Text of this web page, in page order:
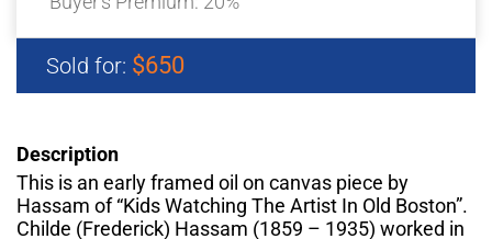
Sold for: $650
Description
This is an early framed oil on canvas piece by
Hassam of “Kids Watching The Artist In Old Boston”.
Childe (Frederick) Hassam (1859 – 1935) worked in